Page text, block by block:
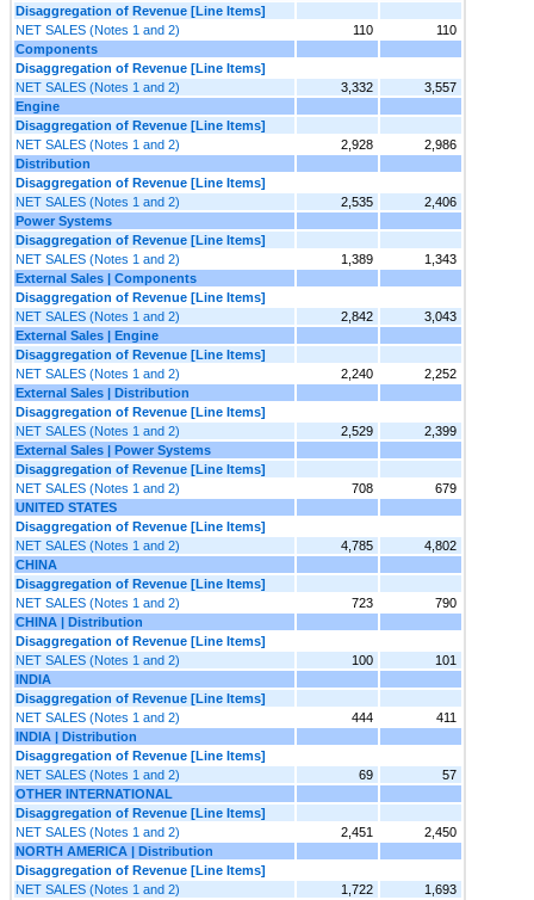
Disaggregation of Revenue [Line Items]
NET SALES (Notes 1 and 2)
110
110
Components
Disaggregation of Revenue [Line Items]
NET SALES (Notes 1 and 2)
3,332
3,557
Engine
Disaggregation of Revenue [Line Items]
NET SALES (Notes 1 and 2)
2,928
2,986
Distribution
Disaggregation of Revenue [Line Items]
NET SALES (Notes 1 and 2)
2,535
2,406
Power Systems
Disaggregation of Revenue [Line Items]
NET SALES (Notes 1 and 2)
1,389
1,343
External Sales | Components
Disaggregation of Revenue [Line Items]
NET SALES (Notes 1 and 2)
2,842
3,043
External Sales | Engine
Disaggregation of Revenue [Line Items]
NET SALES (Notes 1 and 2)
2,240
2,252
External Sales | Distribution
Disaggregation of Revenue [Line Items]
NET SALES (Notes 1 and 2)
2,529
2,399
External Sales | Power Systems
Disaggregation of Revenue [Line Items]
NET SALES (Notes 1 and 2)
708
679
UNITED STATES
Disaggregation of Revenue [Line Items]
NET SALES (Notes 1 and 2)
4,785
4,802
CHINA
Disaggregation of Revenue [Line Items]
NET SALES (Notes 1 and 2)
723
790
CHINA | Distribution
Disaggregation of Revenue [Line Items]
NET SALES (Notes 1 and 2)
100
101
INDIA
Disaggregation of Revenue [Line Items]
NET SALES (Notes 1 and 2)
444
411
INDIA | Distribution
Disaggregation of Revenue [Line Items]
NET SALES (Notes 1 and 2)
69
57
OTHER INTERNATIONAL
Disaggregation of Revenue [Line Items]
NET SALES (Notes 1 and 2)
2,451
2,450
NORTH AMERICA | Distribution
Disaggregation of Revenue [Line Items]
NET SALES (Notes 1 and 2)
1,722 1,693